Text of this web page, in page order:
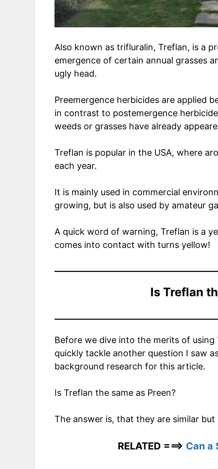
Also known as trifluralin, Treflan, is a
emergence of certain annual grasses
ugly head.
Preemergence herbicides are applied
in contrast to postemergence
weeds or grasses have already
Treflan is popular in the USA, where
each year.
It is mainly used in commercial
growing, but is also used by amateur
A quick word of warning, Treflan is a
comes into contact with turns yellow!
Is Treflan
Before we dive into the merits of
quickly tackle another question I saw
background research for this article.
Is Treflan the same as Preen?
The answer is, that they are similar
RELATED ===> Can a